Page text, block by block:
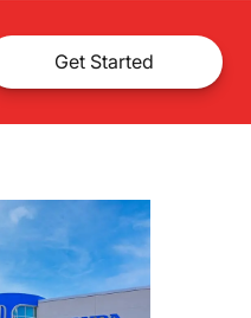
Get Started